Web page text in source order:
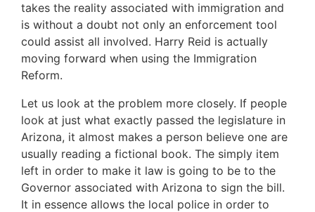
takes the reality associated with immigration and
is without a doubt not only an enforcement tool
could assist all involved. Harry Reid is actually
moving forward when using the Immigration
Reform.
Let us look at the problem more closely. If people
look at just what exactly passed the legislature in
Arizona, it almost makes a person believe one are
usually reading a fictional book. The simply item
left in order to make it law is going to be to the
Governor associated with Arizona to sign the bill.
It in essence allows the local police in order to